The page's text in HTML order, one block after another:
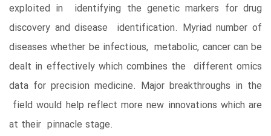
exploited in identifying the genetic markers for drug
discovery and disease identification. Myriad number of
diseases whether be infectious, metabolic, cancer can be
dealt in effectively which combines the different omics
data for precision medicine. Major breakthroughs in the
field would help reflect more new innovations which are
at their pinnacle stage.